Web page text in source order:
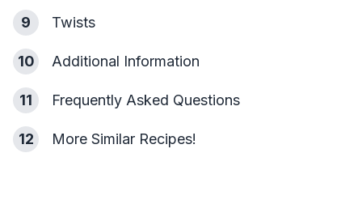
9 Twists
10 Additional Information
11 Frequently Asked Questions
12 More Similar Recipes!